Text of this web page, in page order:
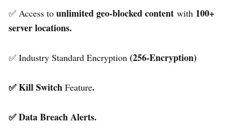
✅ Access to unlimited geo-blocked content with 100+
server locations.
✅ Industry Standard Encryption (256-Encryption)
✅ Kill Switch Feature.
✅ Data Breach Alerts.